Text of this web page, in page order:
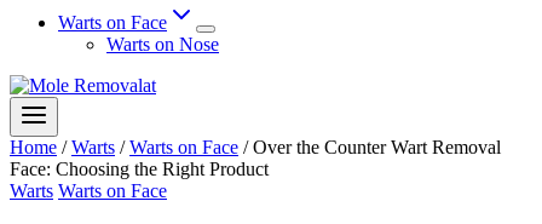
Warts on Face
Warts on Nose
Home / Warts / Warts on Face / Over the Counter Wart Removal
Face: Choosing the Right Product
Warts Warts on Face